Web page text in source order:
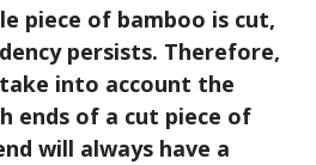
piece of bamboo is cut,
persists. Therefore,
into account the
ends of a cut piece of
will always have a